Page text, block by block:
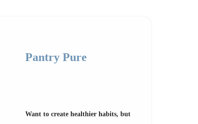
Pantry Pure
Want to create healthier habits, but